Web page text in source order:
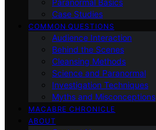
Case Studies
COMMON QUESTIONS
Audience Interaction
Behind the Scenes
Cleansing Methods
Science and Paranormal
Investigation Techniques
Myths and Misconceptions
MACABRE CHRONICLE
ABOUT